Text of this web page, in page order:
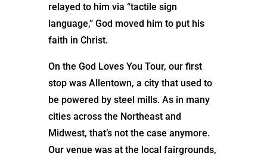
relayed to him via “tactile sign
language,” God moved him to put his
faith in Christ.
On the God Loves You Tour, our first
stop was Allentown, a city that used to
be powered by steel mills. As in many
cities across the Northeast and
Midwest, that’s not the case anymore.
Our venue was at the local fairgrounds,